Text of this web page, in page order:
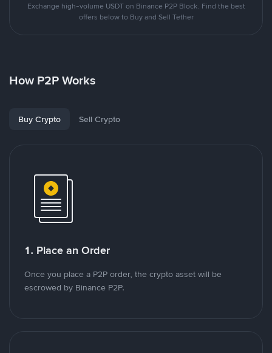
Exchange high-volume USDT on Binance P2P Block. Find the best
offers below to Buy and Sell Tether
How P2P Works
Buy Crypto Sell Crypto
1. Place an Order
Once you place a P2P order, the crypto asset will be
escrowed by Binance P2P.